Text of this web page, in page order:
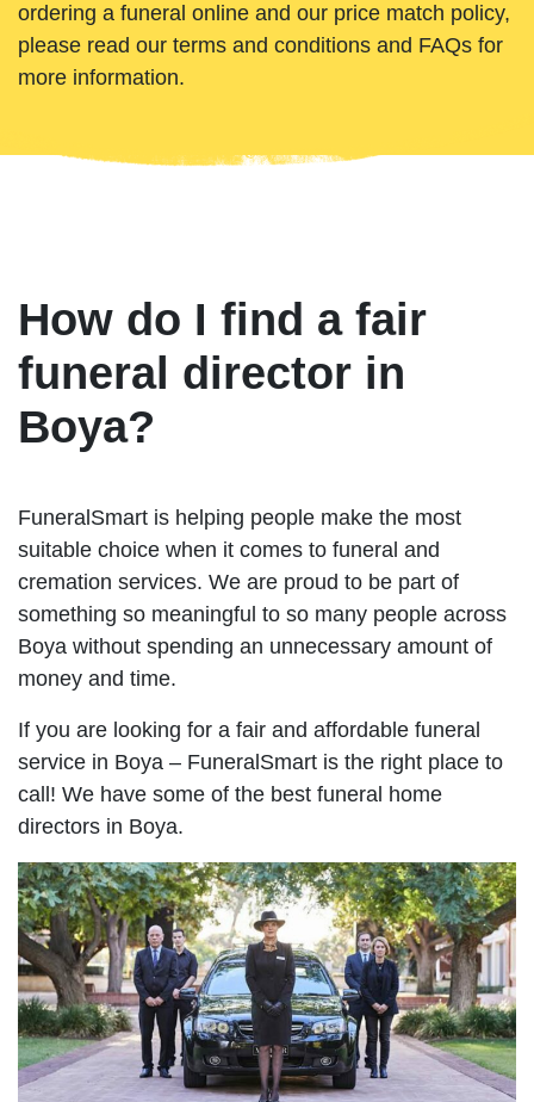
ordering a funeral online and our price match policy,
please read our terms and conditions and FAQs for
more information.
How do I find a fair
funeral director in
Boya?
FuneralSmart is helping people make the most
suitable choice when it comes to funeral and
cremation services. We are proud to be part of
something so meaningful to so many people across
Boya without spending an unnecessary amount of
money and time.
If you are looking for a fair and affordable funeral
service in Boya – FuneralSmart is the right place to
call! We have some of the best funeral home
directors in Boya.